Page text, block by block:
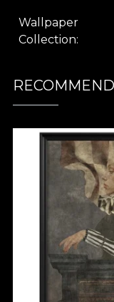
Wallpaper
Collection